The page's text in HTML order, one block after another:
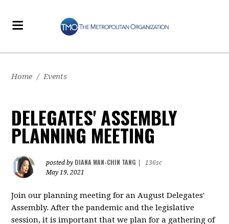
Home / Events
DELEGATES' ASSEMBLY
PLANNING MEETING
posted by DIANA WAN-CHIN TANG
136sc
May 19, 2021
Join our planning meeting for an August Delegates'
Assembly. After the pandemic and the legislative
session, it is important that we plan for a gathering of